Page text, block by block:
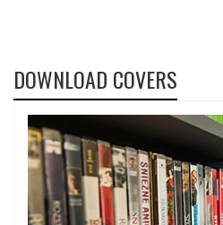
DOWNLOAD COVERS